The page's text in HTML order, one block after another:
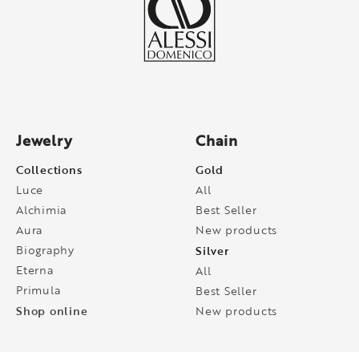
Jewelry
Collections
Luce
Alchimia
Aura
Biography
Eterna
Primula
Shop online
Chain
Gold
All
Best Seller
New products
Silver
All
Best Seller
New products